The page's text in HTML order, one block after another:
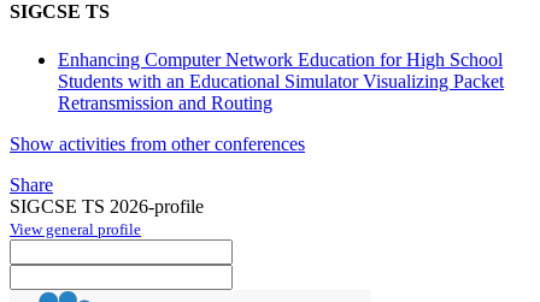
SIGCSE TS
Enhancing Computer Network Education for High School
Students with an Educational Simulator Visualizing Packet
Retransmission and Routing
Show activities from other conferences
Share
SIGCSE TS 2026-profile
View general profile